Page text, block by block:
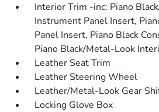
Interior Trim -inc: Piano
Instrument Panel Insert,
Panel Insert, Piano Black
Piano Black/Metal-Look
Leather Seat Trim
Leather Steering Wheel
Leather/Metal-Look Gear
Locking Glove Box